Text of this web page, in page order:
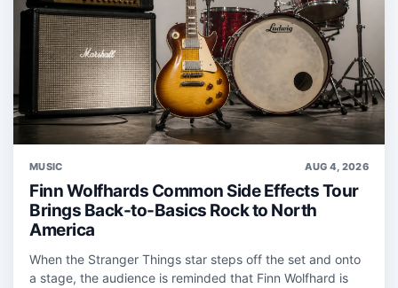
MUSIC AUG 4, 2026
Finn Wolfhards Common Side Effects Tour
Brings Back-to-Basics Rock to North
America
When the Stranger Things star steps off the set and onto
a stage, the audience is reminded that Finn Wolfhard is